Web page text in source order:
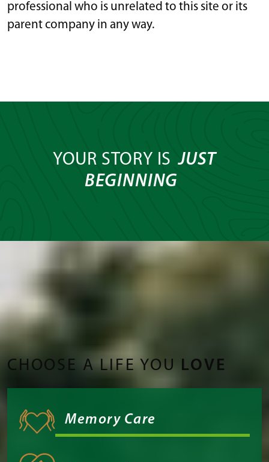
professional who is unrelated to this site or its
parent company in any way.
YOUR STORY IS JUST
BEGINNING
CHOOSE A LIFE YOU LOVE
Memory Care